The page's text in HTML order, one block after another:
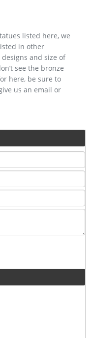
listed here, we
in other
and size of
see the bronze
here, be sure to
us an email or